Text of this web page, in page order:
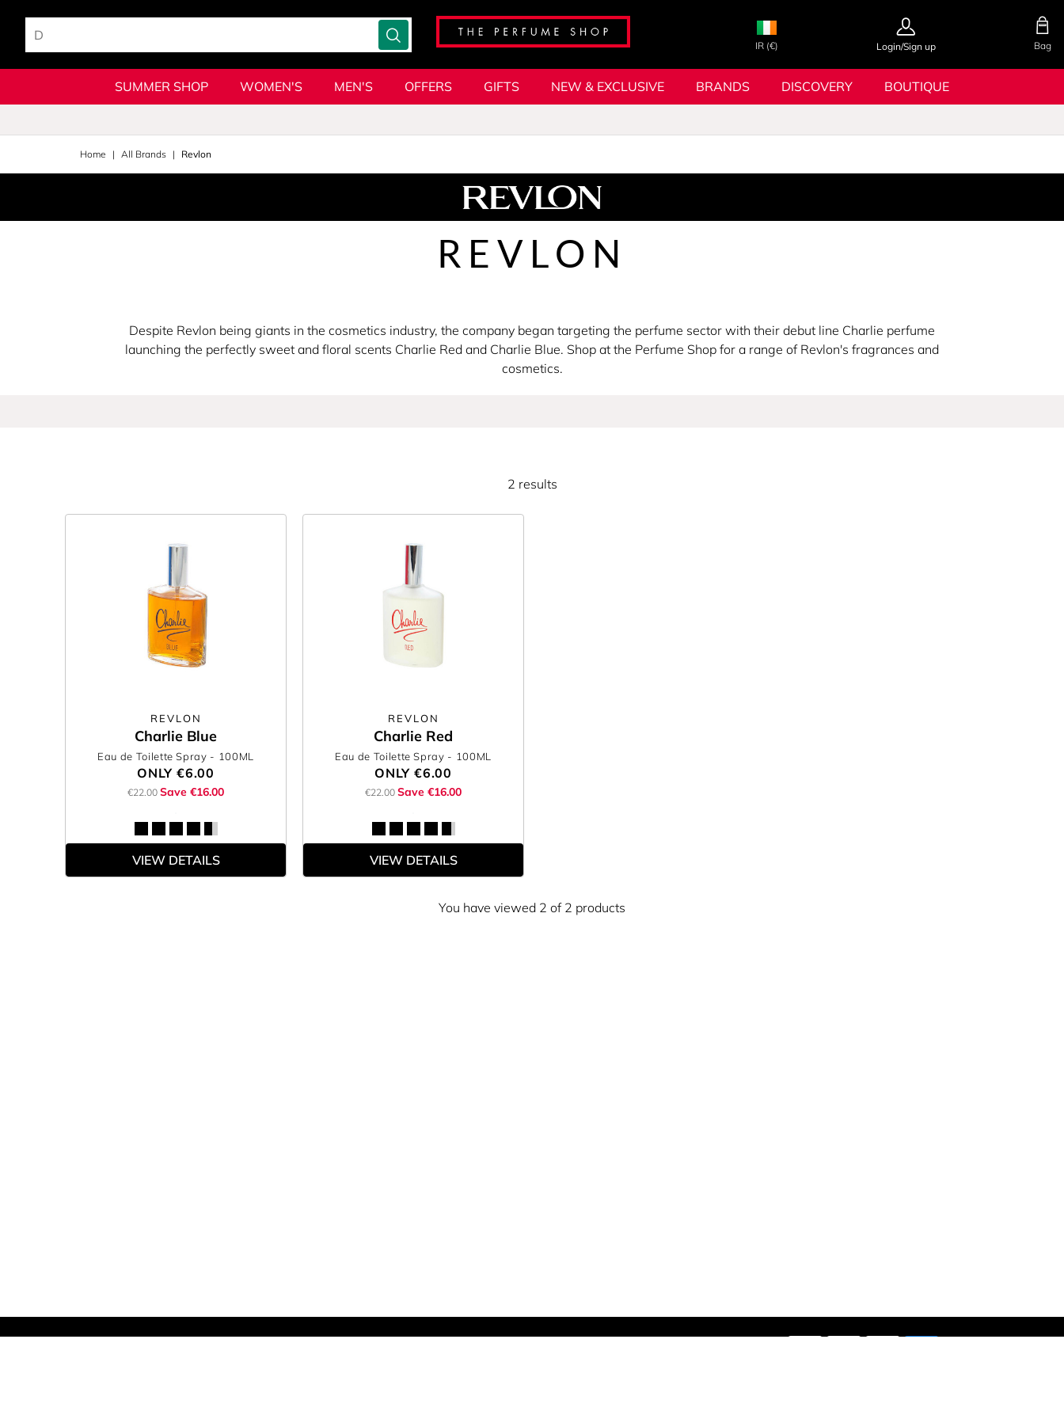
IR (€) Login/Sign up Bag
SUMMER SHOP WOMEN'S MEN'S OFFERS GIFTS NEW & EXCLUSIVE BRANDS DISCOVERY BOUTIQUE
Home All Brands Revlon
REVLON
Despite Revlon being giants in the cosmetics industry, the company began targeting the perfume sector with their debut line Charlie perfume
launching the perfectly sweet and floral scents Charlie Red and Charlie Blue. Shop at the Perfume Shop for a range of Revlon's fragrances and
cosmetics.
2 results
REVLON
Charlie Blue
Eau de Toilette Spray - 100ML
ONLY €6.00
€22.00 Save €16.00
VIEW DETAILS
REVLON
Charlie Red
Eau de Toilette Spray - 100ML
ONLY €6.00
€22.00 Save €16.00
VIEW DETAILS
You have viewed 2 of 2 products